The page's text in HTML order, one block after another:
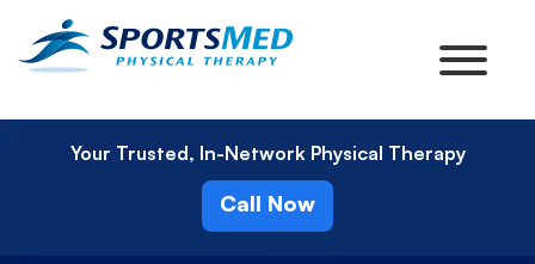
Your Trusted, In-Network Physical Therapy
Call Now